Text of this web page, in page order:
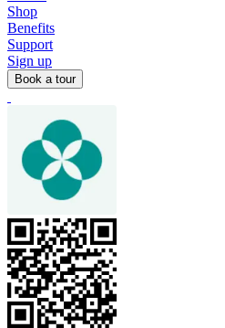
Shop
Benefits
Support
Sign up
Book a tour